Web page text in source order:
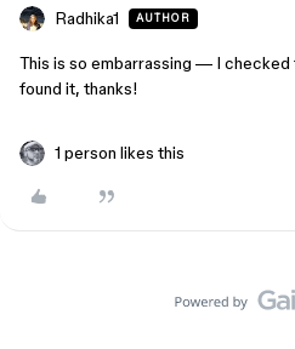
Radhika1 AUTHOR
This is so embarrassing — I checked
found it, thanks!
1 person likes this